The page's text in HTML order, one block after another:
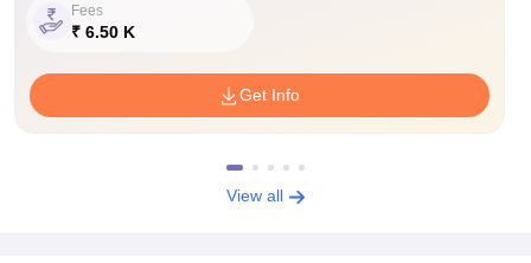
Fees
₹ 6.50 K
Get Info
View all